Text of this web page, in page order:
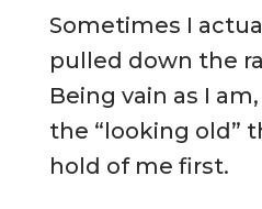
Sometimes I
pulled down the
Being vain as I
the “looking old”
hold of me first.